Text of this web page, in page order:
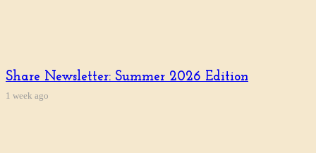
Share Newsletter: Summer 2026 Edition
1 week ago